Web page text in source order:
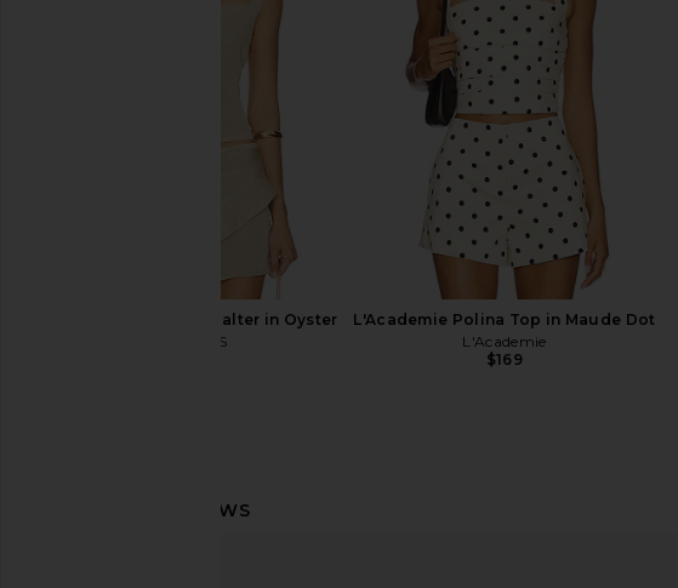
Slip Dress in Dew Shine
Free People
$118
LIONESS Palisades Halter in Oyster
LIONESS
L'Academie Polina Top in Maude Dot
L'Academie
$169